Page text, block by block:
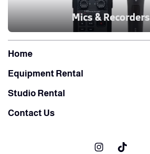
Mics & Recorders
Home
Equipment Rental
Studio Rental
Contact Us